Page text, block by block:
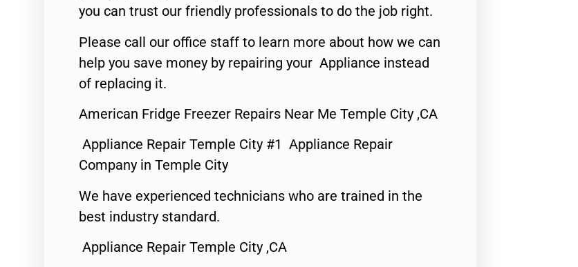
you can trust our friendly professionals to do the job right.
Please call our office staff to learn more about how we can
help you save money by repairing your Appliance instead
of replacing it.
American Fridge Freezer Repairs Near Me Temple City ,CA
Appliance Repair Temple City #1 Appliance Repair
Company in Temple City
We have experienced technicians who are trained in the
best industry standard.
Appliance Repair Temple City ,CA